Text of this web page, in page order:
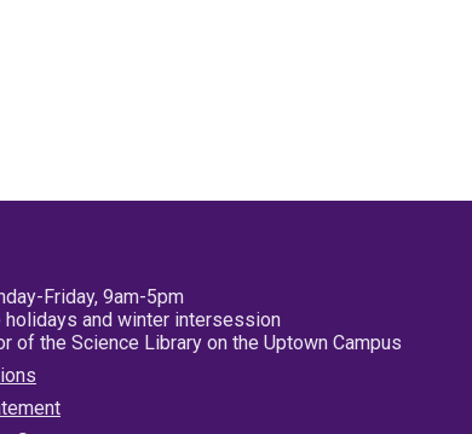
Friday, 9am-5pm
and winter intersession
of the Science Library on the Uptown Campus